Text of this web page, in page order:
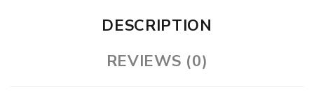
DESCRIPTION
REVIEWS (0)